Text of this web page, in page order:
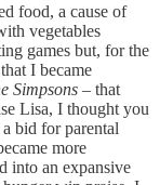
food, a cause of
vegetables
games but, for the
I became
Simpsons – that
Lisa, I thought you
bid for parental
more
into an expansive